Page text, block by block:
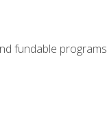
fundable programs